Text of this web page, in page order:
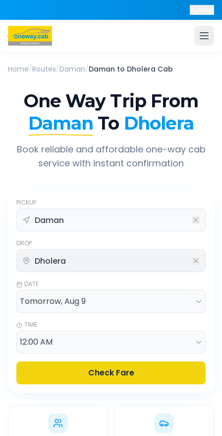
Home/Routes/Daman/Daman to Dholera Cab
One Way Trip From
Daman To Dholera
Book reliable and affordable one-way cab
service with instant confirmation
PICKUP
DROP
DATE
TIME
Check Fare